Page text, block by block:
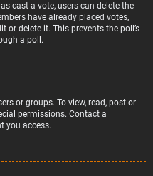
cast a vote, users can delete the
have already placed votes,
delete it. This prevents the poll’s
a poll.
or groups. To view, read, post or
permissions. Contact a
you access.